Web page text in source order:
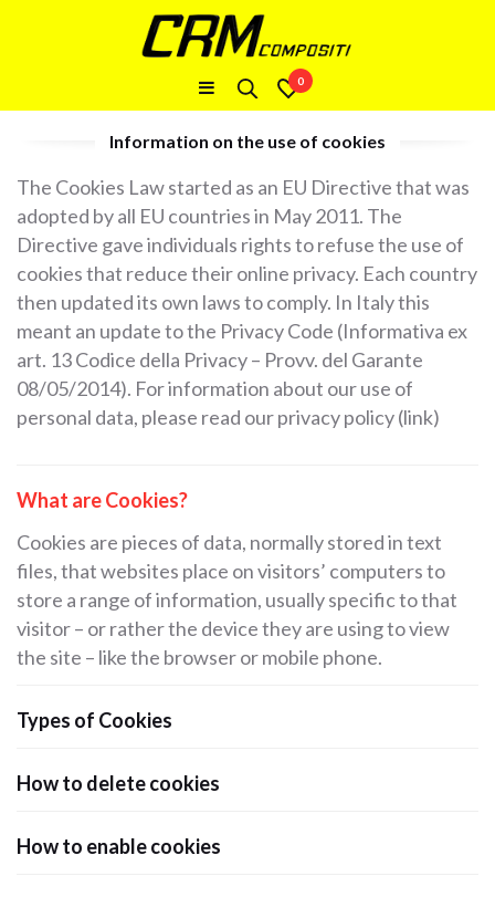
0
Information on the use of cookies
The Cookies Law started as an EU Directive that was
adopted by all EU countries in May 2011. The
Directive gave individuals rights to refuse the use of
cookies that reduce their online privacy. Each country
then updated its own laws to comply. In Italy this
meant an update to the Privacy Code (Informativa ex
art. 13 Codice della Privacy – Provv. del Garante
08/05/2014). For information about our use of
personal data, please read our privacy policy (link)
What are Cookies?
Cookies are pieces of data, normally stored in text
files, that websites place on visitors’ computers to
store a range of information, usually specific to that
visitor – or rather the device they are using to view
the site – like the browser or mobile phone.
Types of Cookies
How to delete cookies
How to enable cookies